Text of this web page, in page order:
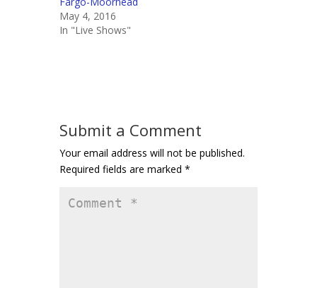
May 4, 2016
In "Live Shows"
Submit a Comment
Your email address will not be published.
Required fields are marked *